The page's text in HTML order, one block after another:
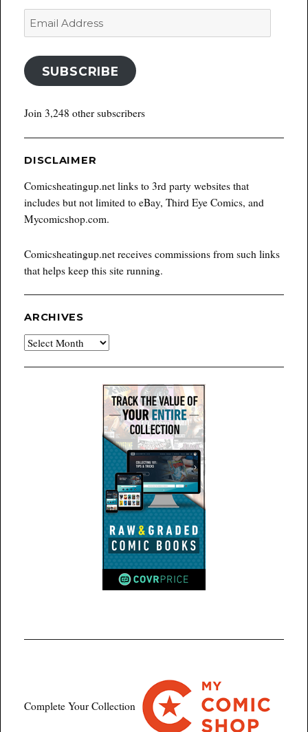
Email
Address
SUBSCRIBE
Join 3,248 other subscribers
DISCLAIMER
Comicsheatingup.net links to 3rd party websites that
includes but not limited to eBay, Third Eye Comics, and
Mycomicshop.com.
Comicsheatingup.net receives commissions from such links
that helps keep this site running.
ARCHIVES
Archives
Complete Your Collection